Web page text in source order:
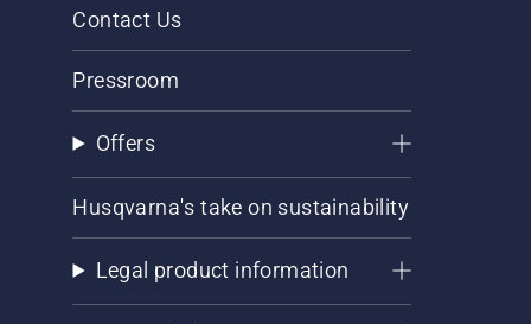
Contact Us
Pressroom
Offers
Husqvarna's take on sustainability
Legal product information